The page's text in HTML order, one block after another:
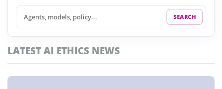
Machine Learning (ML)
Neural Networks
SEARCH
LATEST AI ETHICS NEWS